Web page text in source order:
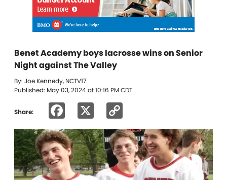
Benet Academy boys lacrosse wins on Senior
Night against The Valley
By: Joe Kennedy, NCTV17
Published: May 03, 2024 at 10:16 PM CDT
Share: Facebook
Link